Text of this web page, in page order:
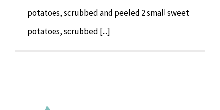
potatoes, scrubbed and peeled 2 small sweet
potatoes, scrubbed [...]